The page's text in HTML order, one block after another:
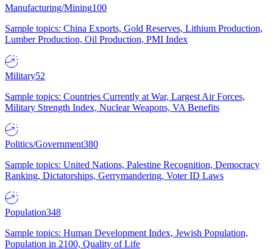
Manufacturing/Mining100
Sample topics: China Exports, Gold Reserves, Lithium Production,
Lumber Production, Oil Production, PMI Index
Military52
Sample topics: Countries Currently at War, Largest Air Forces,
Military Strength Index, Nuclear Weapons, VA Benefits
Politics/Government380
Sample topics: United Nations, Palestine Recognition, Democracy
Ranking, Dictatorships, Gerrymandering, Voter ID Laws
Population348
Sample topics: Human Development Index, Jewish Population,
Population in 2100, Quality of Life